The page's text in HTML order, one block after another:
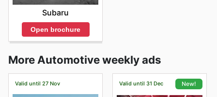
Subaru
Open brochure
More Automotive weekly ads
Valid until 27 Nov Valid until 31 Dec New!